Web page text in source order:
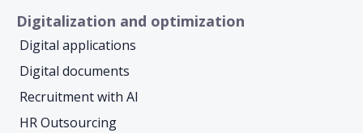
Digitalization and optimization
Digital applications
Digital documents
Recruitment with AI
HR Outsourcing